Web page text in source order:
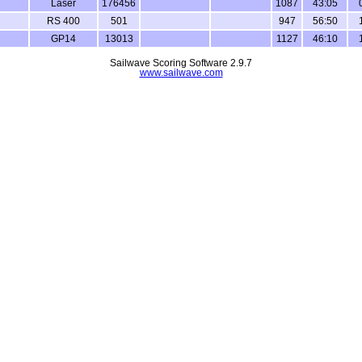
Laser 176456 1087 43:05
RS 400 501 947 56:50
GP14 13013 1127 46:10
Sailwave Scoring Software 2.9.7
www.sailwave.com